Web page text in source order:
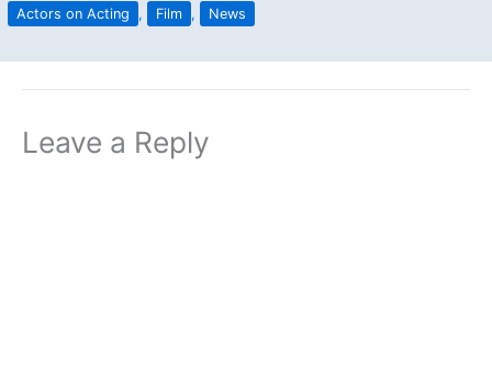
Actors on Acting , Film , News
Leave a Reply